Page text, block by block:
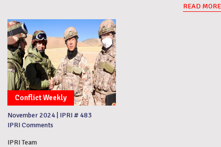
READ MORE
Conflict Weekly
November 2024 IPRI # 483
IPRI Comments
IPRI Team